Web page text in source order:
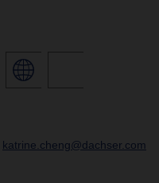
katrine.cheng@dachser.com